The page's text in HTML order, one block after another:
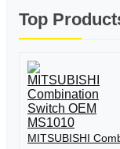
Top
MITSUBISHI